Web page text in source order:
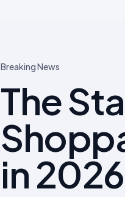
Breaking News
The
in 2026